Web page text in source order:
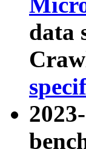
data